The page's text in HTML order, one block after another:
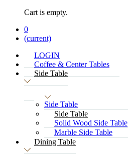
Cart is empty.
0
(current)
LOGIN
Coffee & Center Tables
Side Table
Side Table
Side Table
Solid Wood Side Table
Marble Side Table
Dining Table